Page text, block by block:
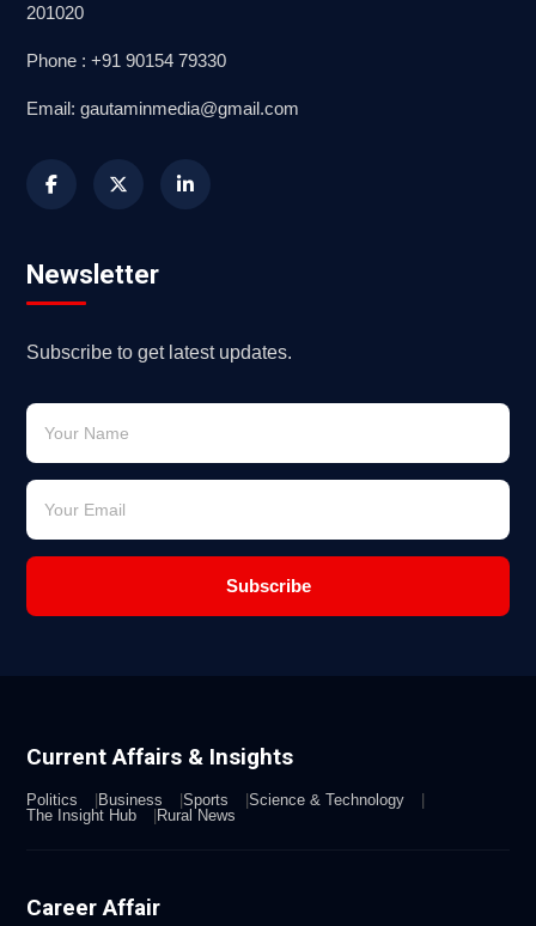
201020
Phone : +91 90154 79330
Email: gautaminmedia@gmail.com
Newsletter
Subscribe to get latest updates.
Subscribe
Current Affairs & Insights
Politics Business Sports
Science & Technology
The Insight Hub
Rural News
Career Affair